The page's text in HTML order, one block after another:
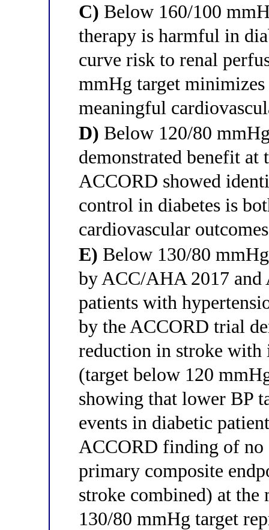
C) Below 160/100
therapy is harmful in
curve risk to renal
mmHg target
meaningful
D) Below 120/80
demonstrated benefit at
ACCORD showed
control in diabetes is
cardiovascular outcomes
E) Below 130/80
by ACC/AHA 2017
patients with
by the ACCORD trial
reduction in stroke with
(target below 120
showing that lower BP
events in diabetic
ACCORD finding of no
primary composite
stroke combined) at
130/80 mmHg target